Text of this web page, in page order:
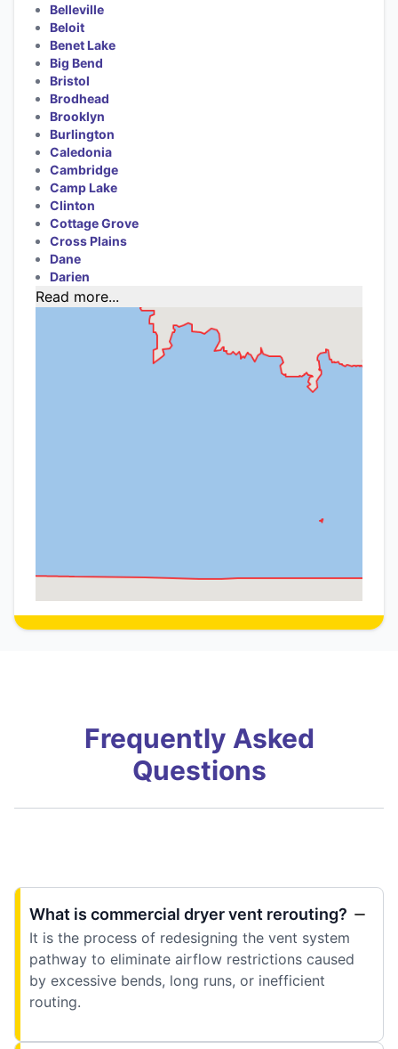
Belleville
Beloit
Benet Lake
Big Bend
Bristol
Brodhead
Brooklyn
Burlington
Caledonia
Cambridge
Camp Lake
Clinton
Cottage Grove
Cross Plains
Dane
Darien
Read more...
Frequently Asked
Questions
What is commercial dryer vent rerouting?
It is the process of redesigning the vent system
pathway to eliminate airflow restrictions caused
by excessive bends, long runs, or inefficient
routing.